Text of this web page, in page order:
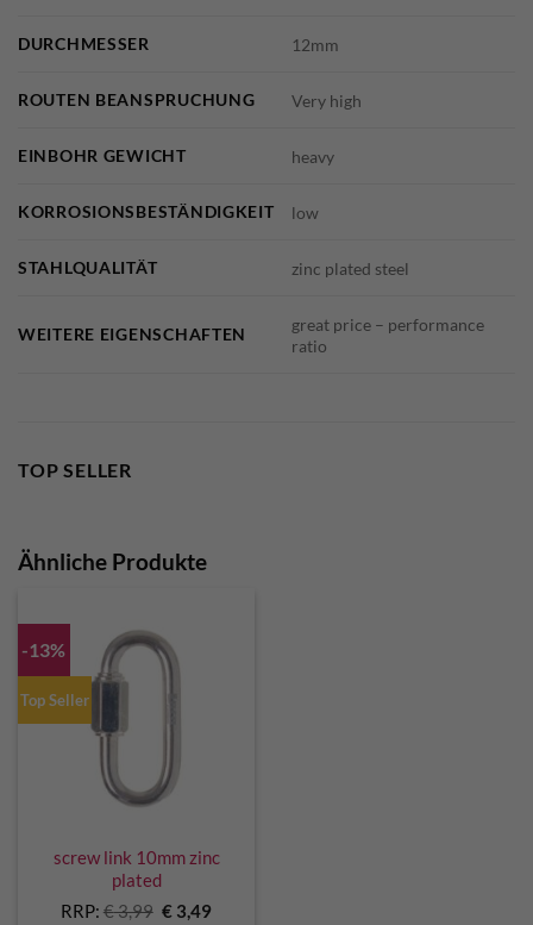
DURCHMESSER 12mm
ROUTEN BEANSPRUCHUNG Very high
EINBOHR GEWICHT heavy
KORROSIONSBESTÄNDIGKEIT low
STAHLQUALITÄT zinc plated steel
WEITERE EIGENSCHAFTEN
great price – performance
ratio
TOP SELLER
Ähnliche Produkte
-13%
Top Seller
screw link 10mm zinc
plated
RRP: €3,99 Original
€ 3,49